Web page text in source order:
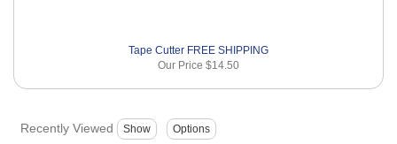
Tape Cutter FREE SHIPPING
Our Price $14.50
Recently Viewed